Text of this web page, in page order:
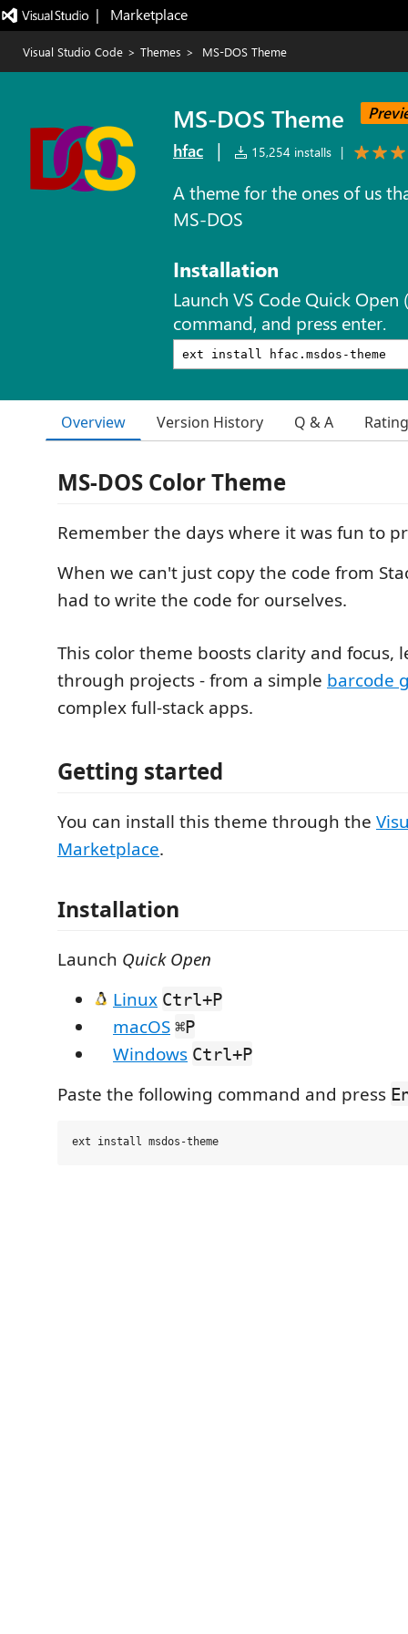
|   Marketplace
Visual Studio Code > Themes > MS-DOS Theme
MS-DOS Theme
hfac | 15,254 installs |
A theme for the ones of us
MS-DOS
Installation
Launch VS Code Quick Open (
command, and press enter.
Overview Version History Q & A
MS-DOS Color Theme
Remember the days where it was fun to
When we can't just copy the code from
had to write the code for ourselves.
This color theme boosts clarity and focus,
through projects - from a simple barcode
complex full-stack apps.
Getting started
You can install this theme through the
Marketplace.
Installation
Launch Quick Open
Linux Ctrl+P
macOS ⌘P
Windows Ctrl+P
Paste the following command and press